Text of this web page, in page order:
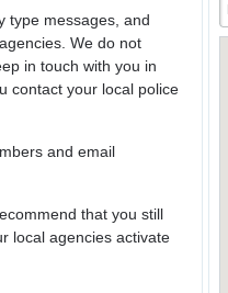
type messages, and
We do not
in touch with you in
contact your local police
and email
that you still
local agencies activate